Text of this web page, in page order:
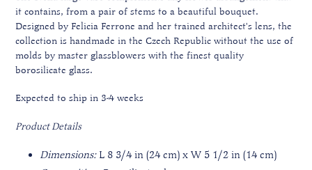
it contains, from a pair of stems to a beautiful bouquet.
Designed by Felicia Ferrone and her trained architect's lens, the
collection is handmade in the Czech Republic without the use of
molds by master glassblowers with the finest quality
borosilicate glass.
Expected to ship in 3-4 weeks
Product Details
Dimensions:L 8 3/4 in (24 cm) x W 5 1/2 in (14 cm)